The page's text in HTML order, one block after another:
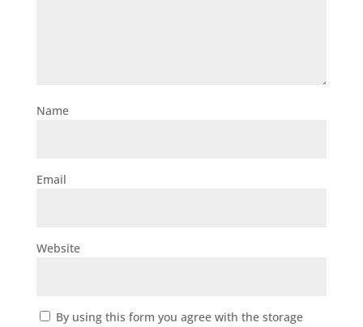
Name
Email
Website
By using this form you agree with the storage